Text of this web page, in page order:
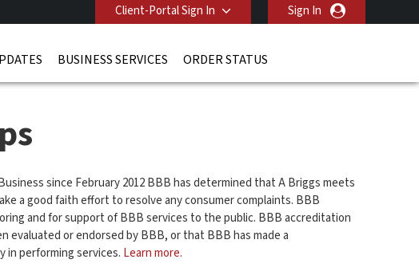
Client-Portal Sign In Sign In
BUSINESS SERVICES ORDER STATUS
since February 2012 BBB has determined that A Briggs meets
a good faith effort to resolve any consumer complaints. BBB
and for support of BBB services to the public. BBB accreditation
or endorsed by BBB, or that BBB has made a
in performing services. Learn more.